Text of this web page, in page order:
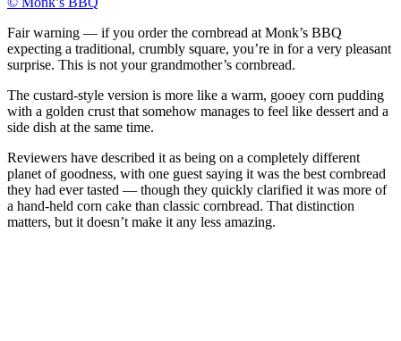
Fair warning — if you order the cornbread at Monk’s BBQ
expecting a traditional, crumbly square, you’re in for a very pleasant
surprise. This is not your grandmother’s cornbread.
The custard-style version is more like a warm, gooey corn pudding
with a golden crust that somehow manages to feel like dessert and a
side dish at the same time.
Reviewers have described it as being on a completely different
planet of goodness, with one guest saying it was the best cornbread
they had ever tasted — though they quickly clarified it was more of
a hand-held corn cake than classic cornbread. That distinction
matters, but it doesn’t make it any less amazing.